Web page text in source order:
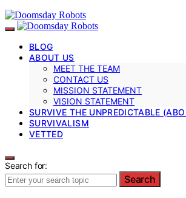
BLOG
ABOUT US
MEET THE TEAM
CONTACT US
MISSION STATEMENT
VISION STATEMENT
SURVIVE THE UNPREDICTABLE
SURVIVALISM
VETTED
Search for:
Search